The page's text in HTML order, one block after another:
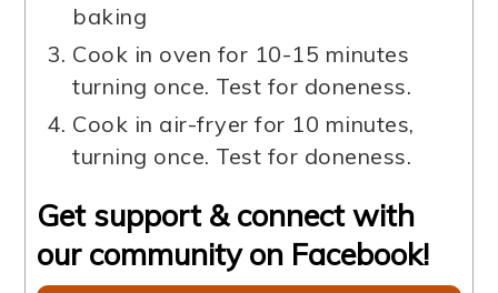
baking
Cook in oven for 10-15 minutes
turning once. Test for doneness.
Cook in air-fryer for 10 minutes,
turning once. Test for doneness.
Get support & connect with
our community on Facebook!